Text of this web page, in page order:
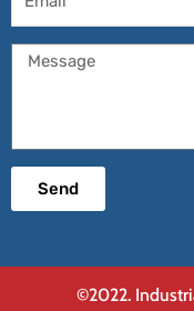
Message
Send
©2022.